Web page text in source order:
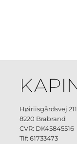
Høiriisgårdsvej 211
8220 Brabrand
CVR: DK45845516
Tlf: 61733473